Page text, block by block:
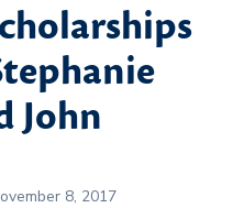
John
8, 2017